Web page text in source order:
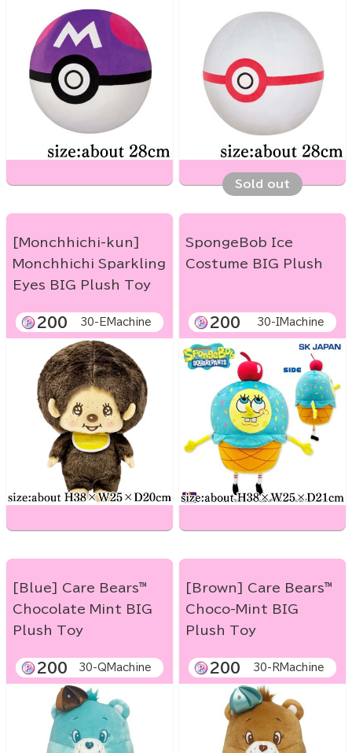
Sold out
[Monchhichi-kun]
Monchhichi Sparkling
Eyes BIG Plush Toy
200 30-EMachine
SpongeBob Ice
Costume BIG Plush
200 30-IMachine
[Blue] Care Bears™
Chocolate Mint BIG
Plush Toy
200 30-QMachine
[Brown] Care Bears™
Choco-Mint BIG
Plush Toy
200 30-RMachine